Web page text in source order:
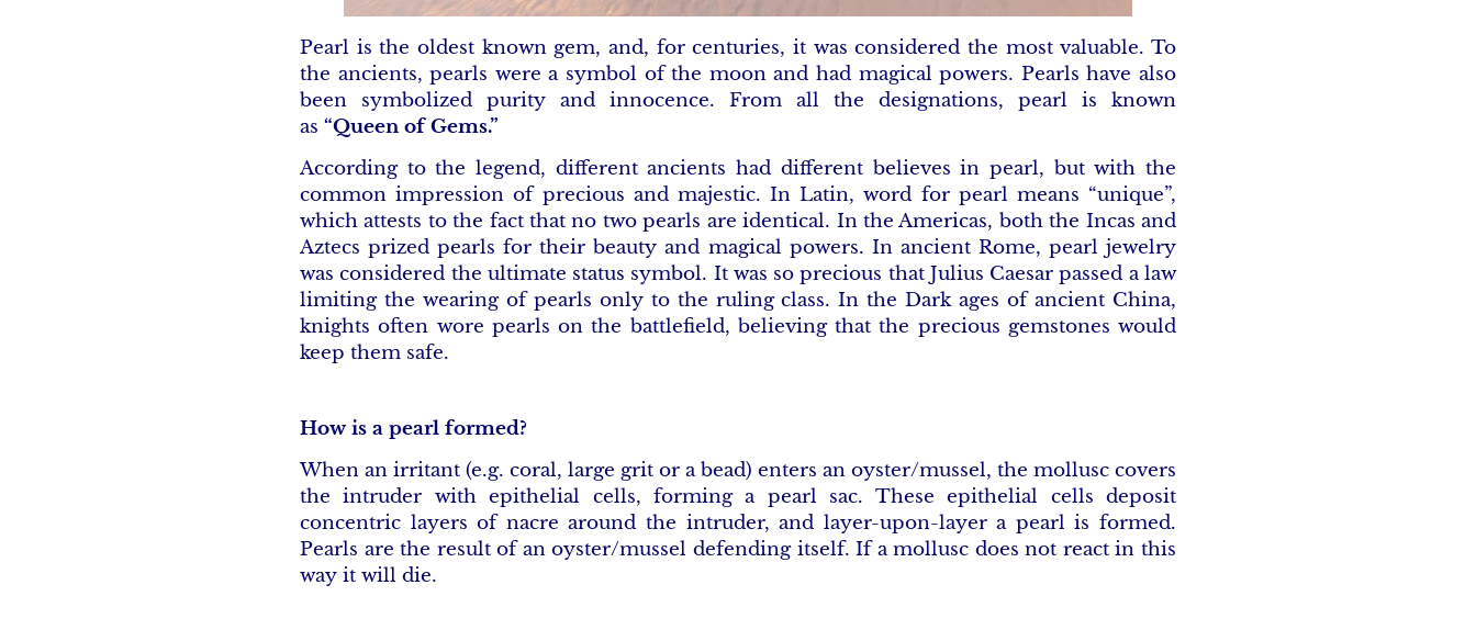
Pearl is the oldest known gem, and, for centuries, it was considered the most valuable. To
the ancients, pearls were a symbol of the moon and had magical powers. Pearls have also
been symbolized purity and innocence. From all the designations, pearl is known
as “Queen of Gems.”
According to the legend, different ancients had different believes in pearl, but with the
common impression of precious and majestic. In Latin, word for pearl means “unique”,
which attests to the fact that no two pearls are identical. In the Americas, both the Incas and
Aztecs prized pearls for their beauty and magical powers. In ancient Rome, pearl jewelry
was considered the ultimate status symbol. It was so precious that Julius Caesar passed a law
limiting the wearing of pearls only to the ruling class. In the Dark ages of ancient China,
knights often wore pearls on the battlefield, believing that the precious gemstones would
keep them safe.
How is a pearl formed?
When an irritant (e.g. coral, large grit or a bead) enters an oyster/mussel, the mollusc covers
the intruder with epithelial cells, forming a pearl sac. These epithelial cells deposit
concentric layers of nacre around the intruder, and layer-upon-layer a pearl is formed.
Pearls are the result of an oyster/mussel defending itself. If a mollusc does not react in this
way it will die.